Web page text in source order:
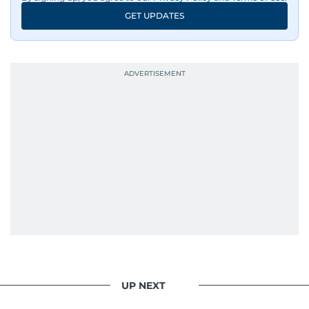
An Erasmus Mundus journalism alum, Nivetha
has shared classrooms and newsrooms with
journalists from more than 40 countries, which
context, and a good follow-up question.
GET UPDATES
UP NEXT